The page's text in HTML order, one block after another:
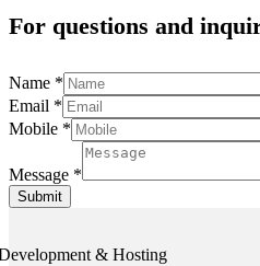
For questions and
Name *
Email *
Mobile *
Message *
Submit
& Hosting